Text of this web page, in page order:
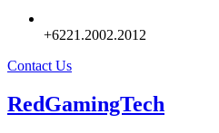
+6221.2002.2012
Contact Us
RedGamingTech